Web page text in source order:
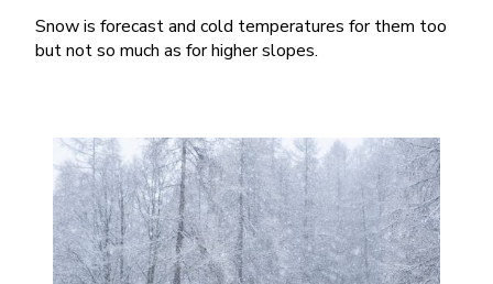
Snow is forecast and cold temperatures for them too
but not so much as for higher slopes.